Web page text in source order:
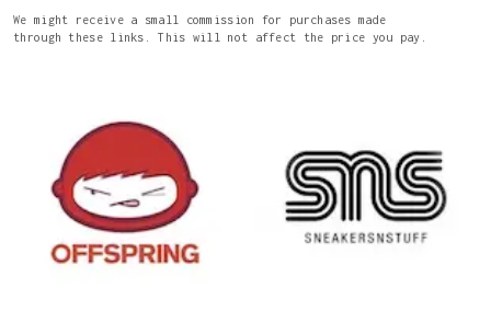
We might receive a small commission for purchases made
through these links. This will not affect the price you pay.